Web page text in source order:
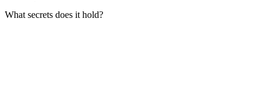
What secrets does it hold?